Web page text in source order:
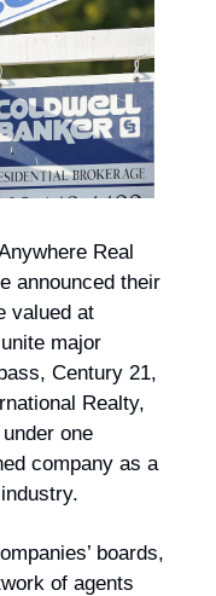
Real
announced their
valued at
major
Century 21,
Realty,
one
company as a
boards,
of agents